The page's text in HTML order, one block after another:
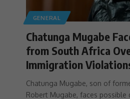
GENERAL
Chatunga Mugabe
from South Africa
Immigration
Chatunga Mugabe, son of
Robert Mugabe, faces